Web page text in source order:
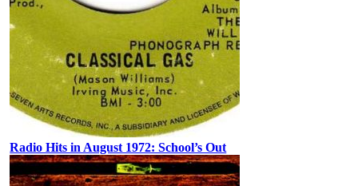
Radio Hits in August 1972: School’s Out